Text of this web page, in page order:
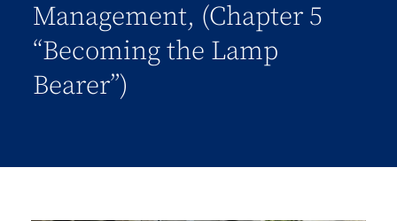
Management, (Chapter 5
“Becoming the Lamp
Bearer”)